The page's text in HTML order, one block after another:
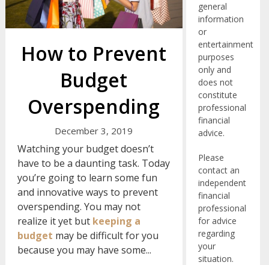
How to Prevent
Budget
Overspending
December 3, 2019
Watching your budget doesn’t
have to be a daunting task. Today
you’re going to learn some fun
and innovative ways to prevent
overspending. You may not
realize it yet but keeping a
budget may be difficult for you
because you may have some...
general
information
or
entertainment
purposes
only and
does not
constitute
professional
financial
advice.
Please
contact an
independent
financial
professional
for advice
regarding
your
situation.